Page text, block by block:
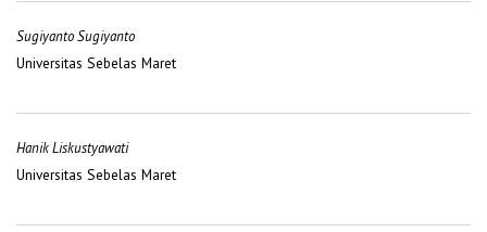
Sugiyanto Sugiyanto
Universitas Sebelas Maret
Hanik Liskustyawati
Universitas Sebelas Maret